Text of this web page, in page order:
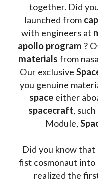
together. Did
launched from
with engineers at
apollo program ?
materials from
Our exclusive
you genuine
space either
spacecraft,
Module,
Did you know
fist cosmonaut
realized the